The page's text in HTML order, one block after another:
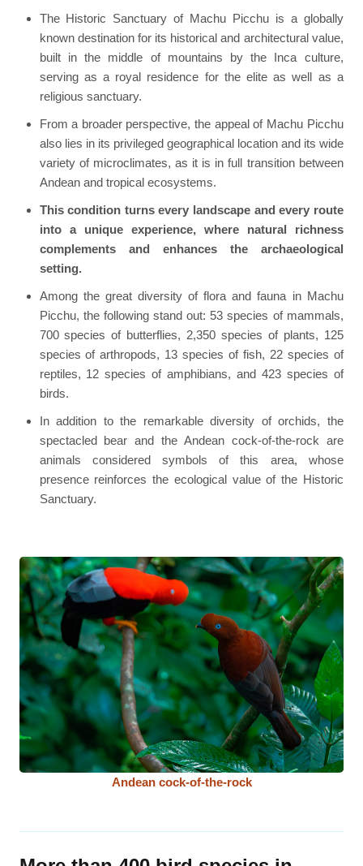
The Historic Sanctuary of Machu Picchu is a globally
known destination for its historical and architectural value,
built in the middle of mountains by the Inca culture,
serving as a royal residence for the elite as well as a
religious sanctuary.
From a broader perspective, the appeal of Machu Picchu
also lies in its privileged geographical location and its wide
variety of microclimates, as it is in full transition between
Andean and tropical ecosystems.
This condition turns every landscape and every route
into a unique experience, where natural richness
complements and enhances the archaeological
setting.
Among the great diversity of flora and fauna in Machu
Picchu, the following stand out: 53 species of mammals,
700 species of butterflies, 2,350 species of plants, 125
species of arthropods, 13 species of fish, 22 species of
reptiles, 12 species of amphibians, and 423 species of
birds.
In addition to the remarkable diversity of orchids, the
spectacled bear and the Andean cock-of-the-rock are
animals considered symbols of this area, whose
presence reinforces the ecological value of the Historic
Sanctuary.
Andean cock-of-the-rock